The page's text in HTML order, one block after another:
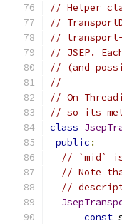
// Helper
//
// transport-
// JSEP.
// (and
//
// On
// so its
class
public :
// `mid`
// Note
//
const